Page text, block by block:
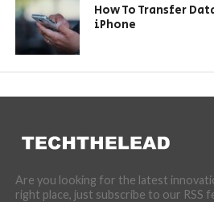
How To Transfer
iPhone
Are you looking for the latest
right place, just subscribe to our RSS